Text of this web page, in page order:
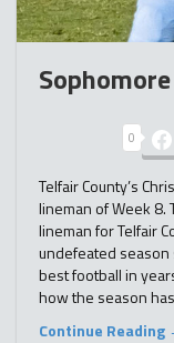
0
Telfair County’s
lineman of Week 8.
lineman for Telfair
undefeated season
best football in
how the season has
Continue Reading